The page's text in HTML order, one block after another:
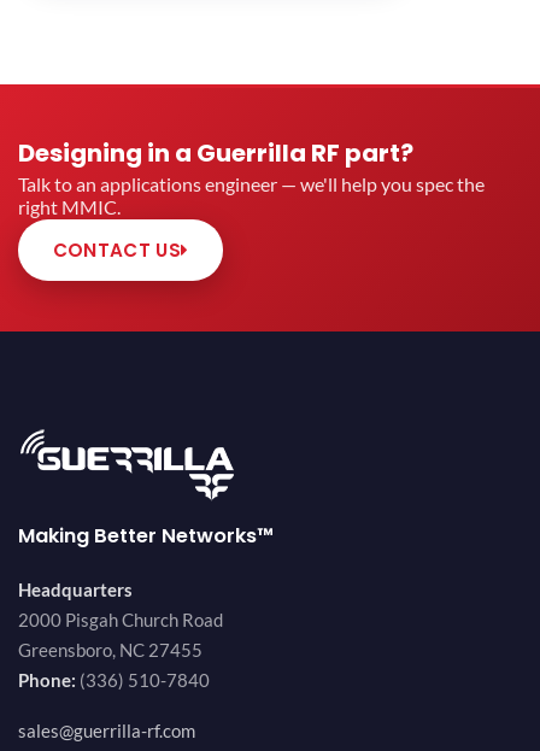
Designing in a Guerrilla RF part?
Talk to an applications engineer — we'll help you spec the
right MMIC.
CONTACT US
Making Better Networks™
Headquarters
2000 Pisgah Church Road
Greensboro, NC 27455
Phone: (336) 510-7840
sales@guerrilla-rf.com